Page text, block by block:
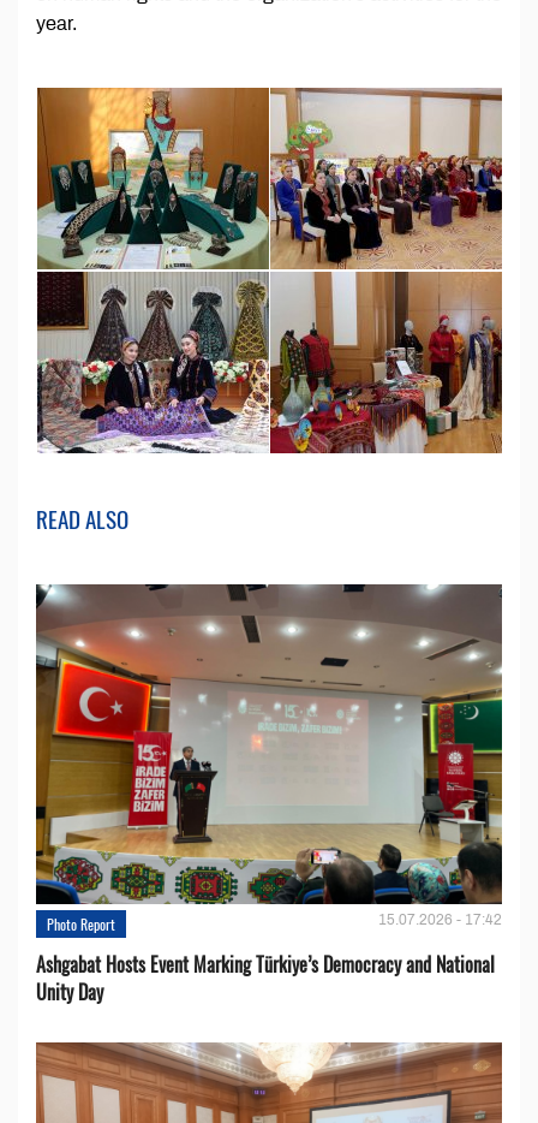
year.
READ ALSO
Photo Report 15.07.2026 - 17:42
Ashgabat Hosts Event Marking Türkiye’s Democracy and National
Unity Day